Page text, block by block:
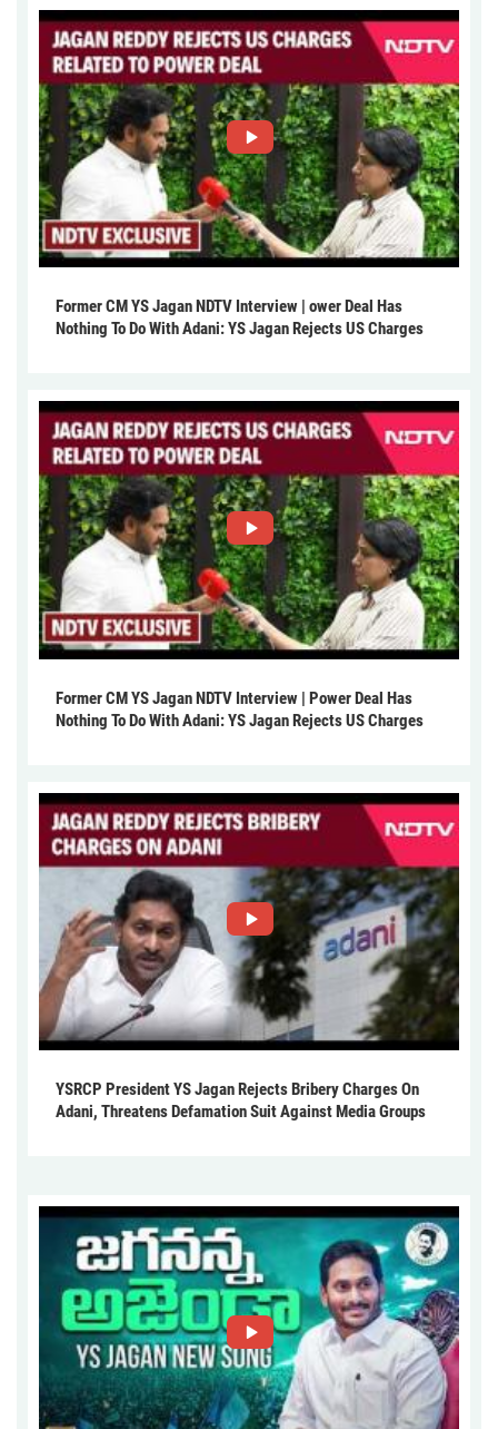
Former CM YS Jagan NDTV Interview | ower Deal Has
Nothing To Do With Adani: YS Jagan Rejects US Charges
Former CM YS Jagan NDTV Interview | Power Deal Has
Nothing To Do With Adani: YS Jagan Rejects US Charges
YSRCP President YS Jagan Rejects Bribery Charges On
Adani, Threatens Defamation Suit Against Media Groups